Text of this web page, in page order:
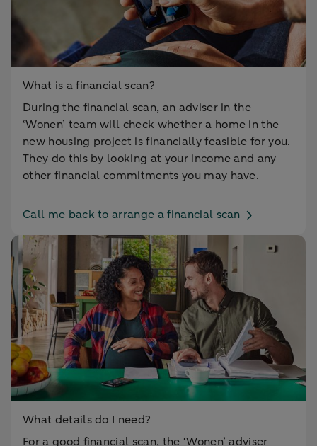
What is a financial scan?
During the financial scan, an adviser in the
‘Wonen’ team will check whether a home in the
new housing project is financially feasible for you.
They do this by looking at your income and any
other financial commitments you may have.
Call me back to arrange a financial scan
What details do I need?
For a good financial scan, the ‘Wonen’ adviser